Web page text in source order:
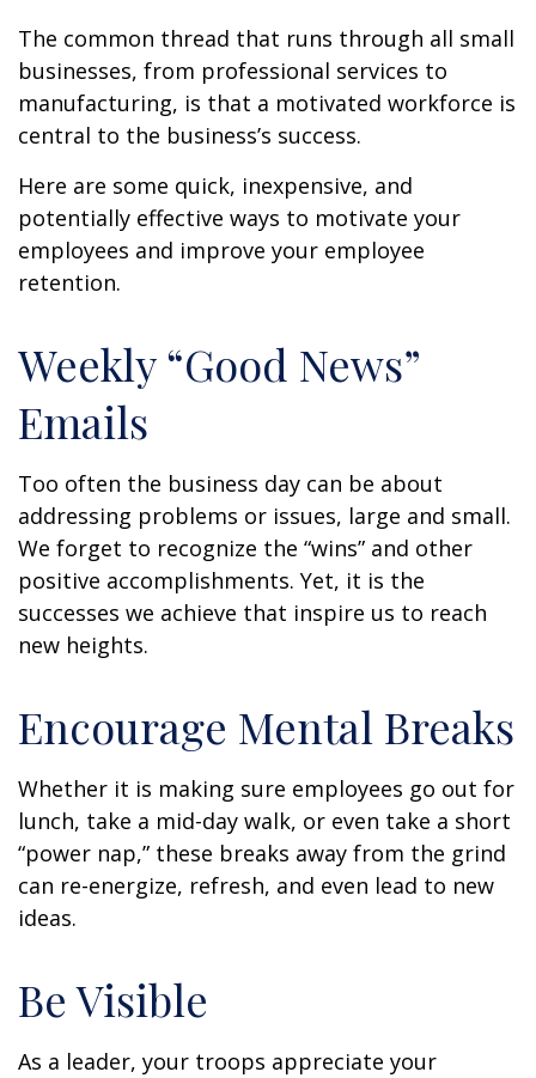
The common thread that runs through all small
businesses, from professional services to
manufacturing, is that a motivated workforce is
central to the business’s success.
Here are some quick, inexpensive, and
potentially effective ways to motivate your
employees and improve your employee
retention.
Weekly “Good News”
Emails
Too often the business day can be about
addressing problems or issues, large and small.
We forget to recognize the “wins” and other
positive accomplishments. Yet, it is the
successes we achieve that inspire us to reach
new heights.
Encourage Mental Breaks
Whether it is making sure employees go out for
lunch, take a mid-day walk, or even take a short
“power nap,” these breaks away from the grind
can re-energize, refresh, and even lead to new
ideas.
Be Visible
As a leader, your troops appreciate your